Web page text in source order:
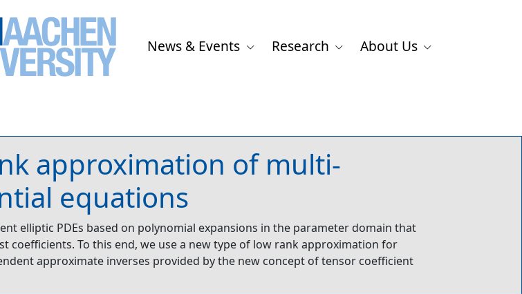
News & Events Research About Us
approximation of multi-
equations
elliptic PDEs based on polynomial expansions in the parameter domain that
coefficients. To this end, we use a new type of low rank approximation for
approximate inverses provided by the new concept of tensor coefficient